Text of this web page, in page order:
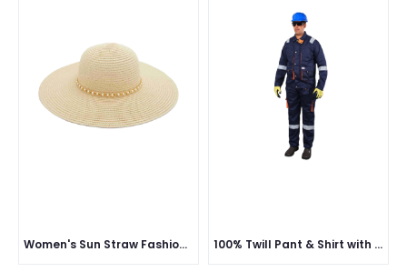
Women's Sun Straw Fashion Hat 100% Twill Pant & Shirt with Reflective (European Style) - 190 GSM